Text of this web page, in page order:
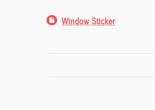
Window Sticker